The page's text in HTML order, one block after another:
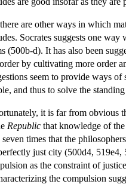
are other ways in which
Socrates suggests one
(500b-d). It has also been
by cultivating more order
seem to provide ways
and thus to solve the
it is far from obvious
Republic that knowledge of
seven times that the
just city (500d4, 519e4,
as the constraint of
the compulsion